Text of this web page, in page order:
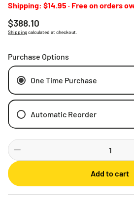
Shipping: $14.95 · Free on orders
Regular
price
$388.10
Shippingcalculated at checkout.
Purchase Options
One Time Purchase
Automatic Reorder
Weekly
Monthly
3 Months
Add to cart